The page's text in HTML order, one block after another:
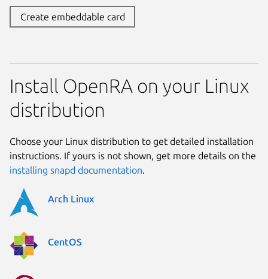
Create embeddable card
Install OpenRA on your Linux
distribution
Choose your Linux distribution to get detailed installation
instructions. If yours is not shown, get more details on the
installing snapd documentation.
Arch Linux
CentOS